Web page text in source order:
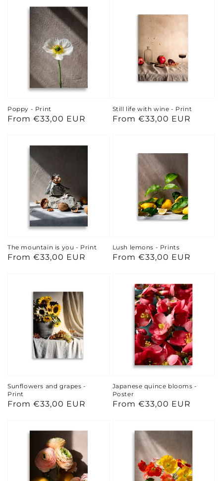
Poppy - Print
Regular
From €33,00 EUR
Still life with wine - Print
Regular
From €33,00 EUR
The mountain is you - Print
Regular
From €33,00 EUR
Lush lemons - Prints
Regular
From €33,00 EUR
Sunflowers and grapes -
Print
Regular
From €33,00 EUR
Japanese quince blooms -
Poster
Regular
From €33,00 EUR